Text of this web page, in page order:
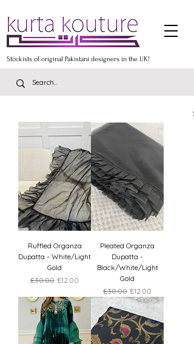
Stockists of original Pakistani designers in the UK!
Ruffled Organza
Dupatta - White/Light
Gold
Regular Price
£30.00 Sale Price
£12.00
Pleated Organza
Dupatta -
Black/White/Light
Gold
Regular Price
£30.00 Sale Price
£12.00